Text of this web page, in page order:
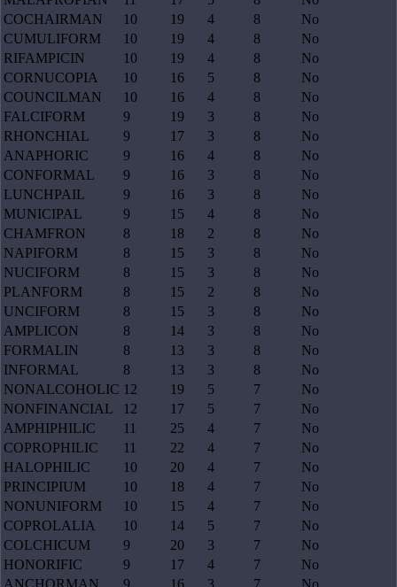
COCHAIRMAN
10 19 4 8
No
CUMULIFORM
10 19 4 8
No
RIFAMPICIN
10 19 4 8
No
CORNUCOPIA
10 16 5 8
No
COUNCILMAN
10 16 4 8
No
FALCIFORM
9 19 3 8
No
RHONCHIAL
9 17 3 8
No
ANAPHORIC
9 16 4 8
No
CONFORMAL
9 16 3 8
No
LUNCHPAIL
9 16 3 8
No
MUNICIPAL
9 15 4 8
No
CHAMFRON
8 18 2 8
No
NAPIFORM
8 15 3 8
No
NUCIFORM
8 15 3 8
No
PLANFORM
8 15 2 8
No
UNCIFORM
8 15 3 8
No
AMPLICON
8 14 3 8
No
FORMALIN
8 13 3 8
No
INFORMAL
8 13 3 8
No
NONALCOHOLIC 12 19 5 7
No
NONFINANCIAL
12 17 5 7
No
AMPHIPHILIC
11 25 4 7
No
COPROPHILIC
11 22 4 7
No
HALOPHILIC
10 20 4 7
No
PRINCIPIUM
10 18 4 7
No
NONUNIFORM
10 15 4 7
No
COPROLALIA
10 14 5 7
No
COLCHICUM
9 20 3 7
No
HONORIFIC
9 17 4 7
No